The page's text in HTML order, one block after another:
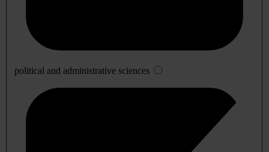
political and administrative sciences